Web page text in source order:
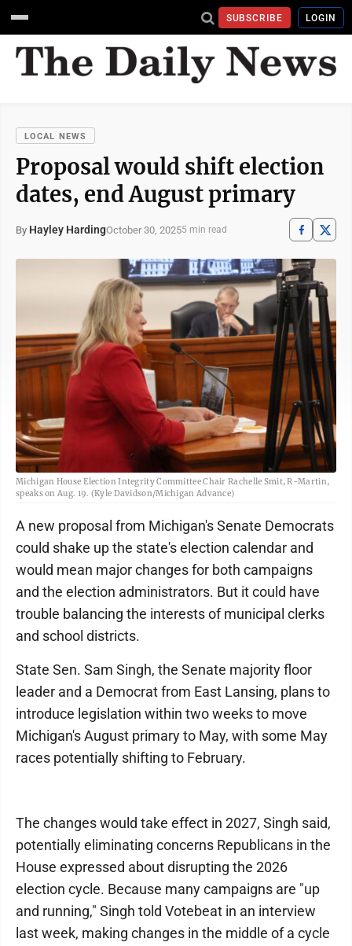
SUBSCRIBE LOGIN
LOCAL NEWS
Proposal would shift election
dates, end August primary
By Hayley HardingOctober 30, 20255 min read
Michigan House Election Integrity Committee Chair Rachelle Smit, R-Martin,
speaks on Aug. 19. (Kyle Davidson/Michigan Advance)
A new proposal from Michigan's Senate Democrats
could shake up the state's election calendar and
would mean major changes for both campaigns
and the election administrators. But it could have
trouble balancing the interests of municipal clerks
and school districts.
State Sen. Sam Singh, the Senate majority floor
leader and a Democrat from East Lansing, plans to
introduce legislation within two weeks to move
Michigan's August primary to May, with some May
races potentially shifting to February.
The changes would take effect in 2027, Singh said,
potentially eliminating concerns Republicans in the
House expressed about disrupting the 2026
election cycle. Because many campaigns are "up
and running," Singh told Votebeat in an interview
last week, making changes in the middle of a cycle